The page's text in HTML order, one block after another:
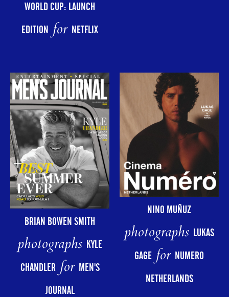
WORLD CUP: LAUNCH
EDITIONfor NETFLIX
BRIAN BOWEN SMITH
photographs KYLE
CHANDLERfor MEN'S
JOURNAL
NINO MUÑUZ
photographs LUKAS
GAGEfor NUMERO
NETHERLANDS